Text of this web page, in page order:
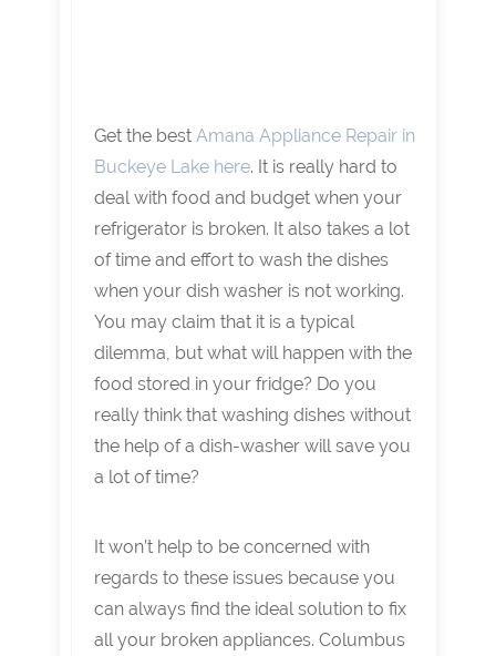
Get the best Amana Appliance Repair in
Buckeye Lake here. It is really hard to
deal with food and budget when your
refrigerator is broken. It also takes a lot
of time and effort to wash the dishes
when your dish washer is not working.
You may claim that it is a typical
dilemma, but what will happen with the
food stored in your fridge? Do you
really think that washing dishes without
the help of a dish-washer will save you
a lot of time?
It won’t help to be concerned with
regards to these issues because you
can always find the ideal solution to fix
all your broken appliances. Columbus